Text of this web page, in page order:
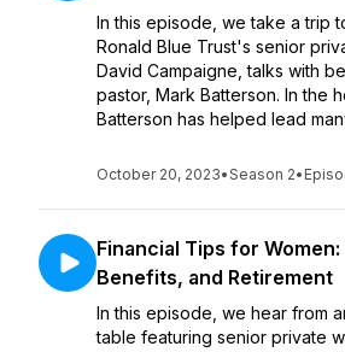
In this episode, we take a trip
Ronald Blue Trust's senior
David Campaigne, talks with
pastor, Mark Batterson. In the
Batterson has helped lead
October 20, 2023•Season 2•
Financial Tips for
Benefits, and Retirement
In this episode, we hear from
table featuring senior private